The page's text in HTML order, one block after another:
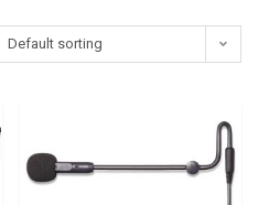
Default sorting